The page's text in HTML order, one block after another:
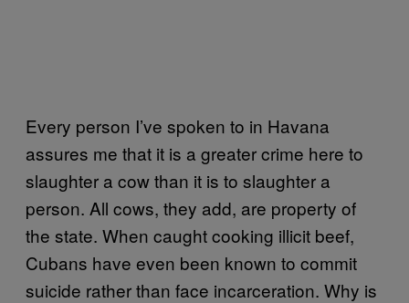
Every person I’ve spoken to in Havana
assures me that it is a greater crime here to
slaughter a cow than it is to slaughter a
person. All cows, they add, are property of
the state. When caught cooking illicit beef,
Cubans have even been known to commit
suicide rather than face incarceration. Why is